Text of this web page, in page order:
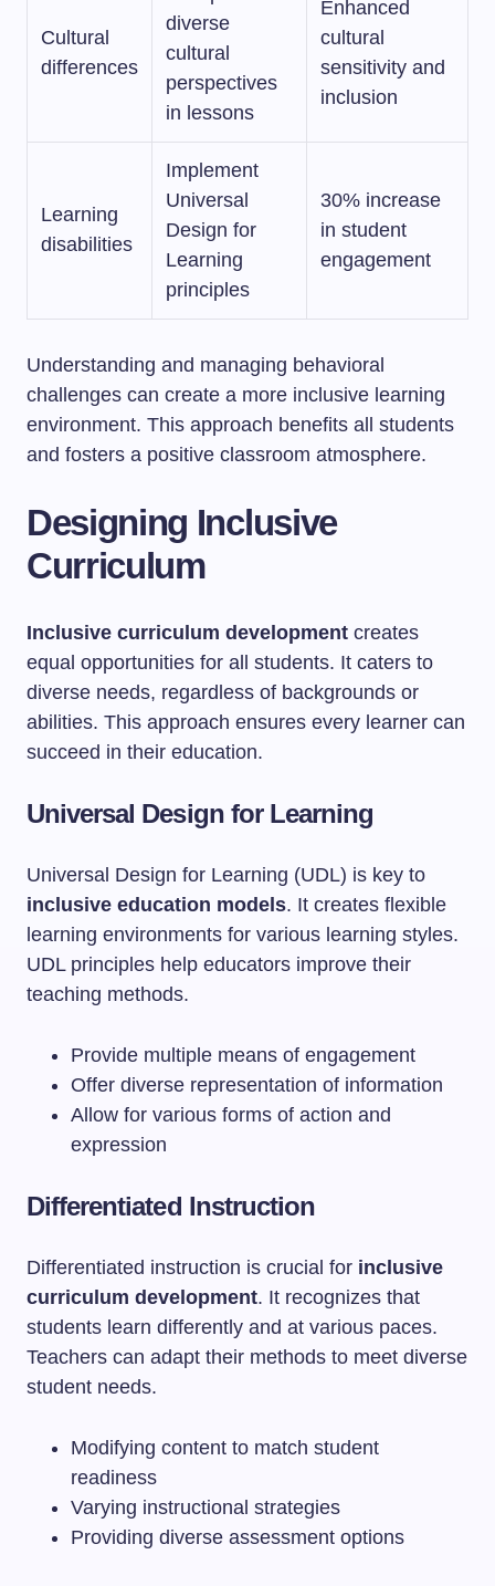
Cultural
differences
diverse
cultural
perspectives
in lessons
Enhanced
cultural
sensitivity and
inclusion
Learning
disabilities
Implement
Universal
Design for
Learning
principles
30% increase
in student
engagement
Understanding and managing behavioral
challenges can create a more inclusive learning
environment. This approach benefits all students
and fosters a positive classroom atmosphere.
Designing Inclusive
Curriculum
Inclusive curriculum development creates
equal opportunities for all students. It caters to
diverse needs, regardless of backgrounds or
abilities. This approach ensures every learner can
succeed in their education.
Universal Design for Learning
Universal Design for Learning (UDL) is key to
inclusive education models. It creates flexible
learning environments for various learning styles.
UDL principles help educators improve their
teaching methods.
Provide multiple means of engagement
Offer diverse representation of information
Allow for various forms of action and
expression
Differentiated Instruction
Differentiated instruction is crucial for inclusive
curriculum development. It recognizes that
students learn differently and at various paces.
Teachers can adapt their methods to meet diverse
student needs.
Modifying content to match student
readiness
Varying instructional strategies
Providing diverse assessment options